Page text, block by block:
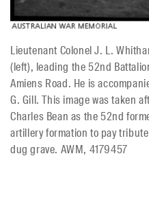
Lieutenant Colonel J. L.
(left), leading the 52nd
Amiens Road. He is
G. Gill. This image was taken
Charles Bean as the 52nd
artillery formation to pay
dug grave. AWM, 4179457